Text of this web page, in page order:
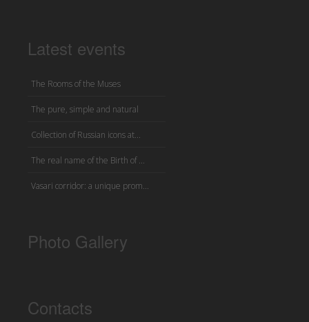
Latest events
The Rooms of the Muses
The pure, simple and natural
Collection of Russian icons at...
The real name of the Birth of ...
Vasari corridor: a unique prom...
Photo Gallery
Contacts